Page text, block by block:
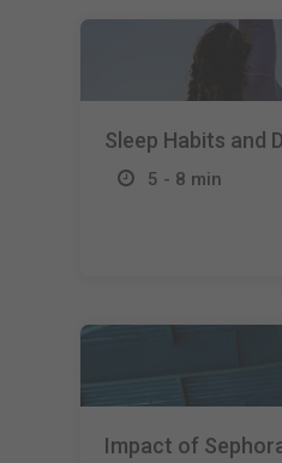
Sleep Habits and
5 - 8 min
Impact of